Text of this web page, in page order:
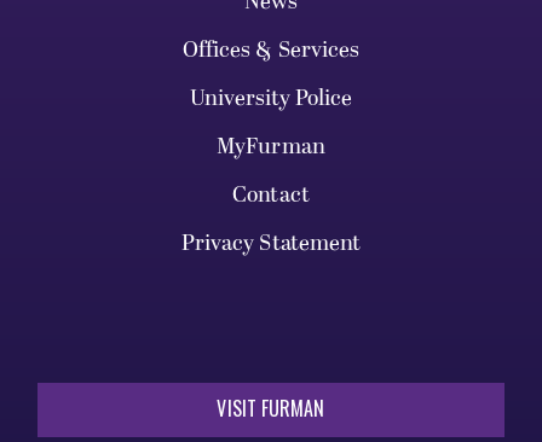
Offices & Services
University Police
MyFurman
Contact
Privacy Statement
VISIT FURMAN